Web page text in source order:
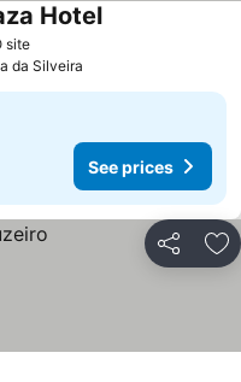
siteSee prices
HotelSee prices
da Silveira
See prices
Share